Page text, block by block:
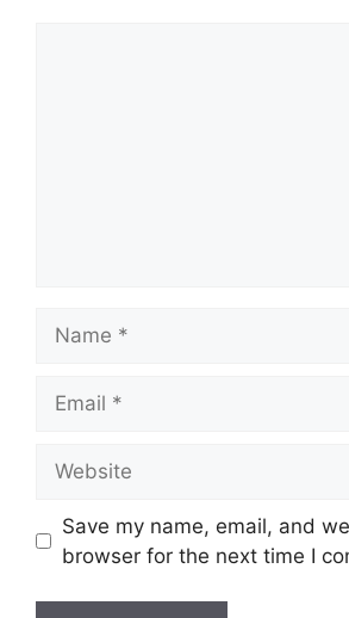
Save my name, email, and
browser for the next time I